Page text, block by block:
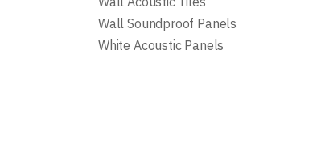
Wall Soundproof Panels
White Acoustic Panels